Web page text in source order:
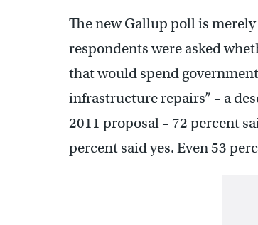
The new Gallup poll is
respondents were asked
that would spend
infrastructure repairs” – a
2011 proposal – 72 percent
percent said yes. Even 53